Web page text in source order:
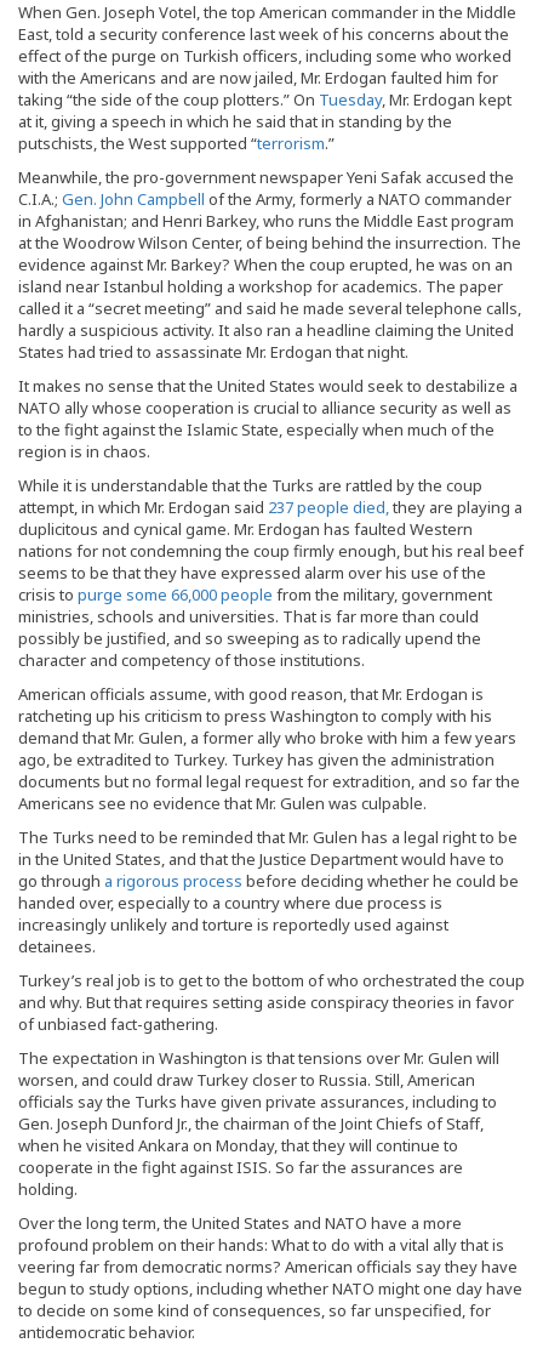
When Gen. Joseph Votel, the top American commander in the Middle
East, told a security conference last week of his concerns about the
effect of the purge on Turkish officers, including some who worked
with the Americans and are now jailed, Mr. Erdogan faulted him for
taking “the side of the coup plotters.” On Tuesday, Mr. Erdogan kept
at it, giving a speech in which he said that in standing by the
putschists, the West supported “terrorism.”
Meanwhile, the pro-government newspaper Yeni Safak accused the
C.I.A.; Gen. John Campbell of the Army, formerly a NATO commander
in Afghanistan; and Henri Barkey, who runs the Middle East program
at the Woodrow Wilson Center, of being behind the insurrection. The
evidence against Mr. Barkey? When the coup erupted, he was on an
island near Istanbul holding a workshop for academics. The paper
called it a “secret meeting” and said he made several telephone calls,
hardly a suspicious activity. It also ran a headline claiming the United
States had tried to assassinate Mr. Erdogan that night.
It makes no sense that the United States would seek to destabilize a
NATO ally whose cooperation is crucial to alliance security as well as
to the fight against the Islamic State, especially when much of the
region is in chaos.
While it is understandable that the Turks are rattled by the coup
attempt, in which Mr. Erdogan said 237 people died,they are playing a
duplicitous and cynical game. Mr. Erdogan has faulted Western
nations for not condemning the coup firmly enough, but his real beef
seems to be that they have expressed alarm over his use of the
crisis to purge some 66,000 people from the military, government
ministries, schools and universities. That is far more than could
possibly be justified, and so sweeping as to radically upend the
character and competency of those institutions.
American officials assume, with good reason, that Mr. Erdogan is
ratcheting up his criticism to press Washington to comply with his
demand that Mr. Gulen, a former ally who broke with him a few years
ago, be extradited to Turkey. Turkey has given the administration
documents but no formal legal request for extradition, and so far the
Americans see no evidence that Mr. Gulen was culpable.
The Turks need to be reminded that Mr. Gulen has a legal right to be
in the United States, and that the Justice Department would have to
go through a rigorous process before deciding whether he could be
handed over, especially to a country where due process is
increasingly unlikely and torture is reportedly used against
detainees.
Turkey’s real job is to get to the bottom of who orchestrated the coup
and why. But that requires setting aside conspiracy theories in favor
of unbiased fact-gathering.
The expectation in Washington is that tensions over Mr. Gulen will
worsen, and could draw Turkey closer to Russia. Still, American
officials say the Turks have given private assurances, including to
Gen. Joseph Dunford Jr., the chairman of the Joint Chiefs of Staff,
when he visited Ankara on Monday, that they will continue to
cooperate in the fight against ISIS. So far the assurances are
holding.
Over the long term, the United States and NATO have a more
profound problem on their hands: What to do with a vital ally that is
veering far from democratic norms? American officials say they have
begun to study options, including whether NATO might one day have
to decide on some kind of consequences, so far unspecified, for
antidemocratic behavior.